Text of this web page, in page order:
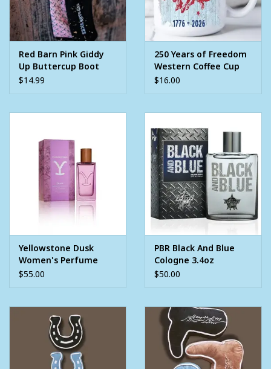
Red Barn Pink Giddy
Up Buttercup Boot
Socks
$14.99
250 Years of Freedom
Western Coffee Cup
$16.00
Yellowstone Dusk
Women's Perfume
1.7oz
$55.00
PBR Black And Blue
Cologne 3.4oz
$50.00